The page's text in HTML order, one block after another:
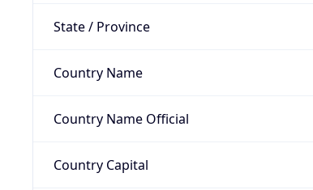
State / Province
Country Name
Country Name Official
Country Capital